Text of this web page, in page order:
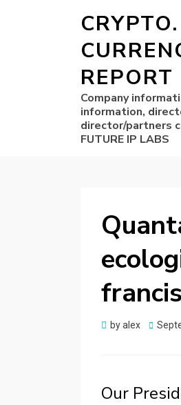
CRYPTO.
REPORT
Company
information,
director/partners
FUTURE IP LABS
byalex
Posted
Our